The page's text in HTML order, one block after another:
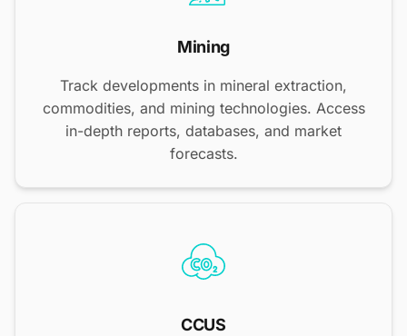
Mining
Track developments in mineral extraction,
commodities, and mining technologies. Access
in-depth reports, databases, and market
forecasts.
CCUS